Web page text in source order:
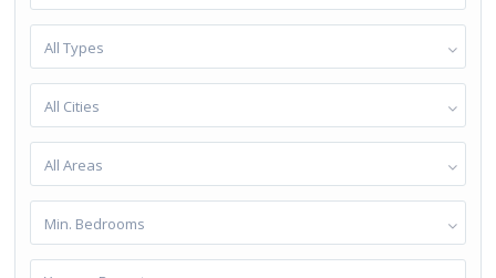
All Types
All Cities
All Areas
Min. Bedrooms